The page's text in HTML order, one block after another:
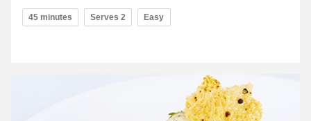
45 minutes Serves 2 Easy